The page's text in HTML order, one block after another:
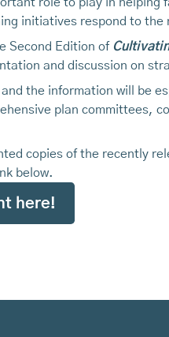
initiatives respond to
Second Edition of
and discussion on
the information will be
plan committees,
copies of the recently
below.
here!